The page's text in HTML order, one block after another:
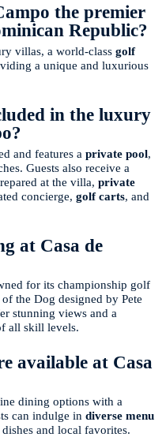
the premier
Republic?
villas, a world-class golf
a unique and luxurious
in the luxury
and features a private pool,
Guests also receive a
at the villa, private
concierge, golf carts, and
at Casa de
for its championship golf
the Dog designed by Pete
stunning views and a
all skill levels.
available at Casa
dining options with a
can indulge in diverse menu
and local favorites.